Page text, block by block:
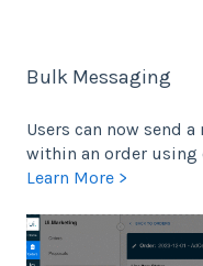
Bulk Messaging
Users can now send
within an order
Learn More >